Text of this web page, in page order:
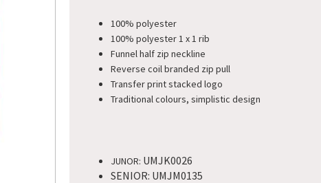
100% polyester
100% polyester 1 x 1 rib
Funnel half zip neckline
Reverse coil branded zip pull
Transfer print stacked logo
Traditional colours, simplistic design​
JUNOR: UMJK0026
SENIOR: UMJM0135